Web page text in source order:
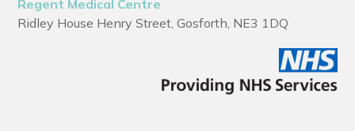
Regent Medical Centre
Ridley House Henry Street, Gosforth, NE3 1DQ